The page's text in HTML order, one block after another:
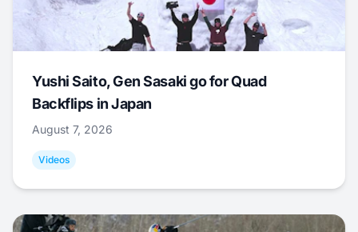
Yushi Saito, Gen Sasaki go for Quad
Backflips in Japan
August 7, 2026
Videos